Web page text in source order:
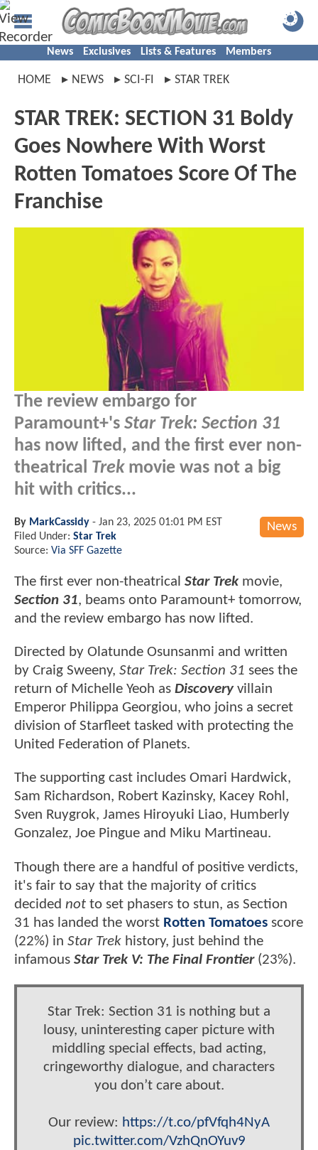
News Exclusives Lists & Features Members
HOME NEWS SCI-FI STAR TREK
STAR TREK: SECTION 31 Boldy
Goes Nowhere With Worst
Rotten Tomatoes Score Of The
Franchise
The review embargo for
Paramount+'s Star Trek: Section 31
has now lifted, and the first ever non-
theatrical Trekmovie was not a big
hit with critics...
News
By MarkCassidy - Jan 23, 2025 01:01 PM EST
Filed Under: Star Trek
Source: Via SFF Gazette
The first ever non-theatrical Star Trekmovie,
Section 31, beams onto Paramount+ tomorrow,
and the review embargo has now lifted.
Directed by Olatunde Osunsanmi and written
by Craig Sweeny, Star Trek: Section 31 sees the
return of Michelle Yeoh as Discoveryvillain
Emperor Philippa Georgiou, who joins a secret
division of Starfleet tasked with protecting the
United Federation of Planets.
The supporting cast includes Omari Hardwick,
Sam Richardson, Robert Kazinsky, Kacey Rohl,
Sven Ruygrok, James Hiroyuki Liao, Humberly
Gonzalez, Joe Pingue and Miku Martineau.
Though there are a handful of positive verdicts,
it's fair to say that the majority of critics
decided not to set phasers to stun, as Section
31 has landed the worst Rotten Tomatoes score
(22%) in Star Trek history, just behind the
infamous Star Trek V: The Final Frontier(23%).
Star Trek: Section 31 is nothing but a
lousy, uninteresting caper picture with
middling special effects, bad acting,
cringeworthy dialogue, and characters
you don’t care about.
Our review: https://t.co/pfVfqh4NyA
pic.twitter.com/VzhQnOYuv9